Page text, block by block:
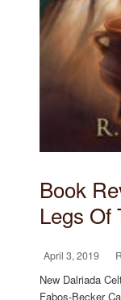
Book
Legs Of
April 3, 2019
New Dalriada
Fabos-Becker